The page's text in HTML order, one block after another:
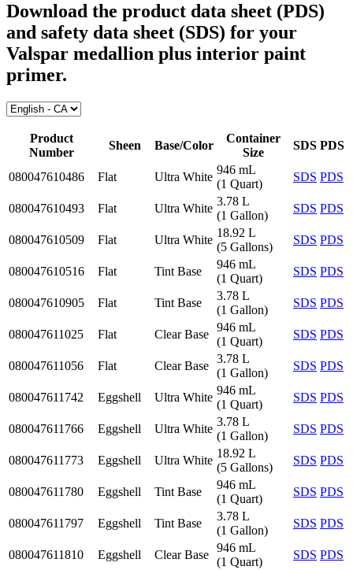
Download the product data sheet (PDS)
and safety data sheet (SDS) for your
Valspar medallion plus interior paint
primer.
Product
Number
Sheen Base/Color
Container
Size
SDS PDS
080047610486 Flat Ultra White
946 mL
(1 Quart)
SDS PDS
080047610493 Flat Ultra White
3.78 L
(1 Gallon)
SDS PDS
080047610509 Flat Ultra White
18.92 L
(5 Gallons)
SDS PDS
080047610516 Flat Tint Base
946 mL
(1 Quart)
SDS PDS
080047610905 Flat Tint Base
3.78 L
(1 Gallon)
SDS PDS
080047611025 Flat Clear Base
946 mL
(1 Quart)
SDS PDS
080047611056 Flat Clear Base
3.78 L
(1 Gallon)
SDS PDS
080047611742 Eggshell Ultra White
946 mL
(1 Quart)
SDS PDS
080047611766 Eggshell Ultra White
3.78 L
(1 Gallon)
SDS PDS
080047611773 Eggshell Ultra White
18.92 L
(5 Gallons)
SDS PDS
080047611780 Eggshell Tint Base
946 mL
(1 Quart)
SDS PDS
080047611797 Eggshell Tint Base
3.78 L
(1 Gallon)
SDS PDS
080047611810 Eggshell Clear Base
946 mL
(1 Quart)
SDS PDS